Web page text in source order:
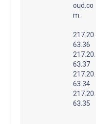
oud.co
m.
217.20.
63.36
217.20.
63.37
217.20.
63.34
217.20.
63.35